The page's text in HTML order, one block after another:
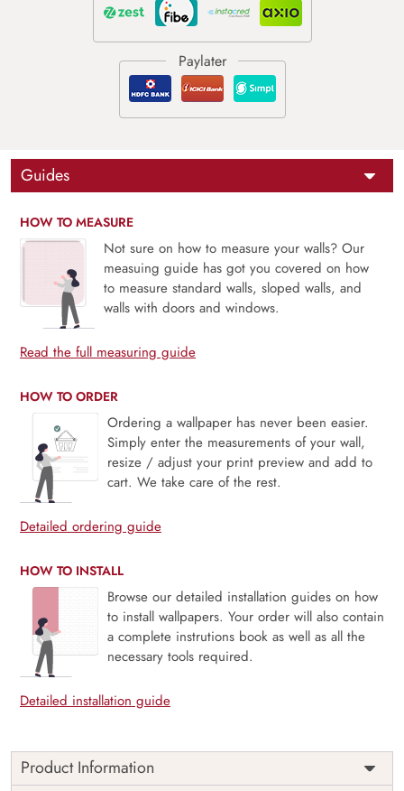
Guides
HOW TO MEASURE
Not sure on how to measure your walls? Our
measuing guide has got you covered on how
to measure standard walls, sloped walls, and
walls with doors and windows.
Read the full measuring guide
HOW TO ORDER
Ordering a wallpaper has never been easier.
Simply enter the measurements of your wall,
resize / adjust your print preview and add to
cart. We take care of the rest.
Detailed ordering guide
HOW TO INSTALL
Browse our detailed installation guides on how
to install wallpapers. Your order will also contain
a complete instrutions book as well as all the
necessary tools required.
Detailed installation guide
Product Information